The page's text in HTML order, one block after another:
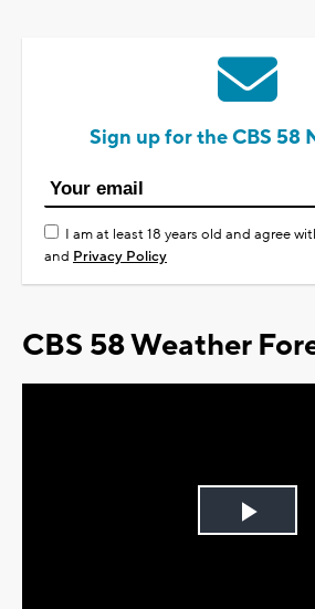
Sign up for the CBS 58
I am at least 18 years old and agree
and Privacy Policy
CBS 58 Weather
Play